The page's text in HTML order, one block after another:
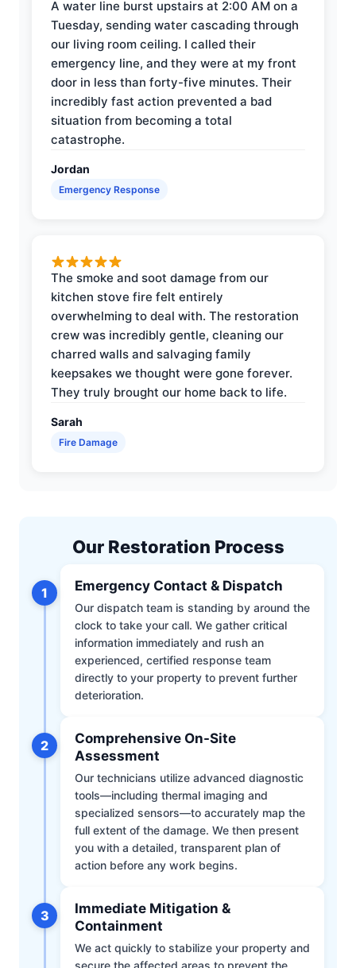
A water line burst upstairs at 2:00 AM on a
Tuesday, sending water cascading through
our living room ceiling. I called their
emergency line, and they were at my front
door in less than forty-five minutes. Their
incredibly fast action prevented a bad
situation from becoming a total
catastrophe.
Jordan
Emergency Response
The smoke and soot damage from our
kitchen stove fire felt entirely
overwhelming to deal with. The restoration
crew was incredibly gentle, cleaning our
charred walls and salvaging family
keepsakes we thought were gone forever.
They truly brought our home back to life.
Sarah
Fire Damage
Our Restoration Process
1 Emergency Contact & Dispatch
Our dispatch team is standing by around the
clock to take your call. We gather critical
information immediately and rush an
experienced, certified response team
directly to your property to prevent further
deterioration.
2
Comprehensive On-Site
Assessment
Our technicians utilize advanced diagnostic
tools—including thermal imaging and
specialized sensors—to accurately map the
full extent of the damage. We then present
you with a detailed, transparent plan of
action before any work begins.
3
Immediate Mitigation &
Containment
We act quickly to stabilize your property and
secure the affected areas to prevent the